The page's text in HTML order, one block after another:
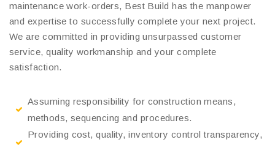
maintenance work-orders, Best Build has the manpower
and expertise to successfully complete your next project.
We are committed in providing unsurpassed customer
service, quality workmanship and your complete
satisfaction.
Assuming responsibility for construction means,
methods, sequencing and procedures.
Providing cost, quality, inventory control transparency,